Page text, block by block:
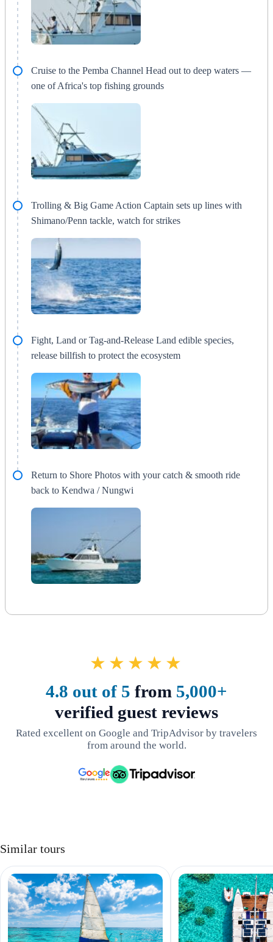
Cruise to the Pemba Channel Head out to deep waters —
one of Africa's top fishing grounds
Trolling & Big Game Action Captain sets up lines with
Shimano/Penn tackle, watch for strikes
Fight, Land or Tag-and-Release Land edible species,
release billfish to protect the ecosystem
Return to Shore Photos with your catch & smooth ride
back to Kendwa / Nungwi
★★★★★
4.8 out of 5 from 5,000+
verified guest reviews
Rated excellent on Google and TripAdvisor by travelers
from around the world.
Similar tours